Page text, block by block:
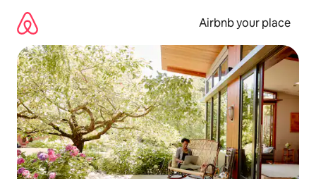
content
Airbnb your place